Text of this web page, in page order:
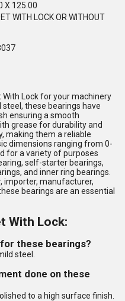
X 125.00
WITH LOCK OR WITHOUT
Lock for your machinery
these bearings have
ensuring a smooth
grease for durability and
making them a reliable
dimensions ranging from 0-
for a variety of purposes
self-starter bearings,
and inner ring bearings.
importer, manufacturer,
bearings are an essential
With Lock:
these bearings?
steel.
done on these
to a high surface finish.